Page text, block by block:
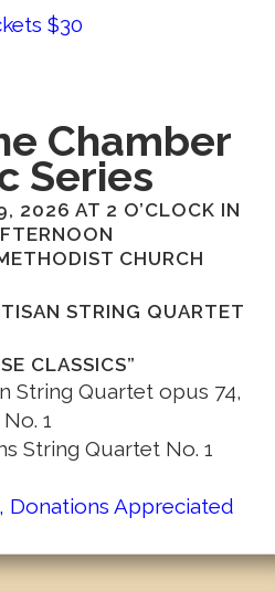
$30
Chamber
Series
2026 AT 2 O’CLOCK IN
CHURCH
STRING QUARTET
CLASSICS”
String Quartet opus 74,
No. 1
String Quartet No. 1
Donations Appreciated